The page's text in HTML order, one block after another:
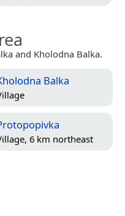
and Kholodna Balka.
Balka
6 km northeast